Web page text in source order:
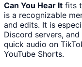
Can You Hear It fits
is a recognizable
and edits. It is
Discord servers,
quick audio on
YouTube Shorts.